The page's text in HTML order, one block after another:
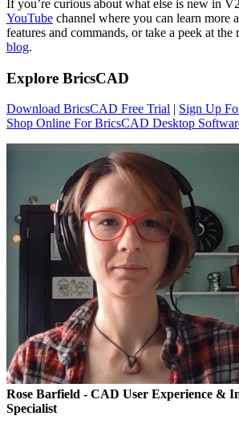
If you’re curious about what else is new in
YouTube channel where you can learn more
features and commands, or take a peek at the
blog.
Explore BricsCAD
Download BricsCAD Free Trial | Sign Up
Shop Online For BricsCAD Desktop
Rose Barfield - CAD User Experience &
Specialist